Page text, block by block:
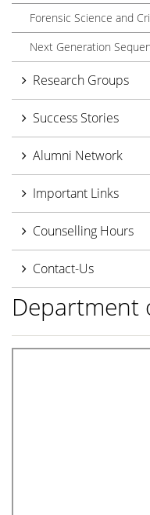
Forensic Science and
Next Generation
Research Groups
Success Stories
Alumni Network
Important Links
Counselling Hours
Contact-Us
Department